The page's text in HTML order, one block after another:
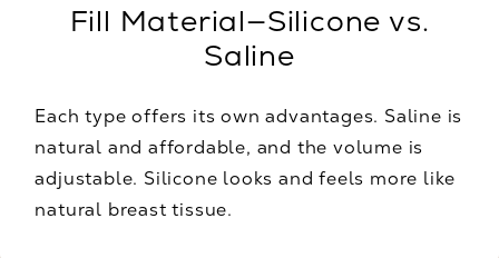
Fill Material—Silicone vs.
Saline
Each type offers its own advantages. Saline is
natural and affordable, and the volume is
adjustable. Silicone looks and feels more like
natural breast tissue.